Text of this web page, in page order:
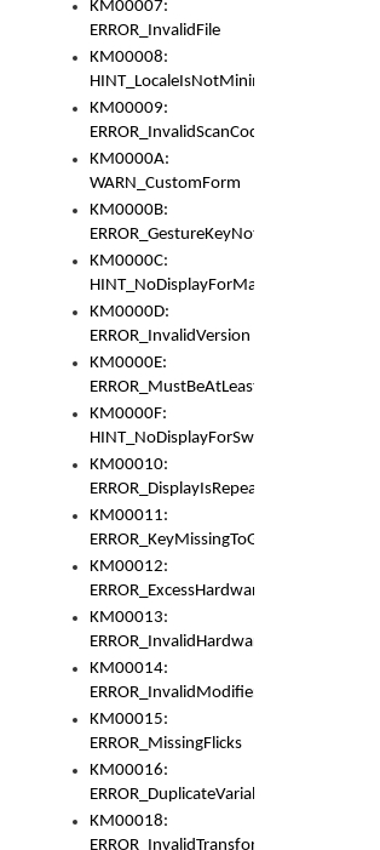
KM00007:
ERROR_InvalidFile
KM00008:
HINT_LocaleIsNotMinimalAndClean
KM00009:
ERROR_InvalidScanCode
KM0000A:
WARN_CustomForm
KM0000B:
ERROR_GestureKeyNotFoundInKeyBag
KM0000C:
HINT_NoDisplayForMarker
KM0000D:
ERROR_InvalidVersion
KM0000E:
ERROR_MustBeAtLeastOneLayerElement
KM0000F:
HINT_NoDisplayForSwitch
KM00010:
ERROR_DisplayIsRepeated
KM00011:
ERROR_KeyMissingToGapOrSwitch
KM00012:
ERROR_ExcessHardware
KM00013:
ERROR_InvalidHardware
KM00014:
ERROR_InvalidModifier
KM00015:
ERROR_MissingFlicks
KM00016:
ERROR_DuplicateVariable
KM00018:
ERROR_InvalidTransformsType